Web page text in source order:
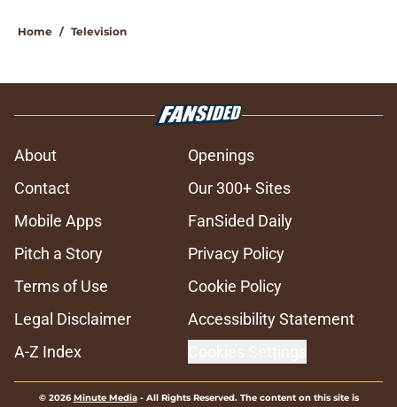
Home / Television
About
Openings
Contact
Our 300+ Sites
Mobile Apps
FanSided Daily
Pitch a Story
Privacy Policy
Terms of Use
Cookie Policy
Legal Disclaimer
Accessibility Statement
A-Z Index
© 2026Minute Media- All Rights Reserved. The content on this site is